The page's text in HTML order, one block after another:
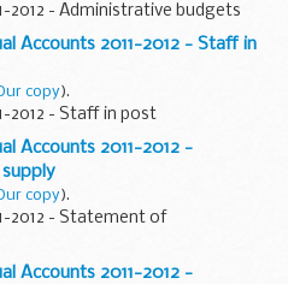
2012 - Administrative budgets
Accounts 2011-2012 - Staff in
copy).
2012 - Staff in post
Accounts 2011-2012 -
copy).
2012 - Statement of
Accounts 2011-2012 -